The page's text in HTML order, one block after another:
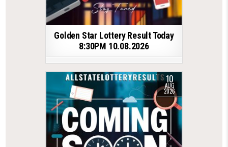
Golden Star Lottery Result Today
8:30PM 10.08.2026
10
AUG
2026